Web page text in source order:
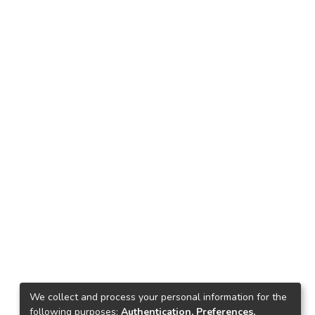
We collect and process your personal information for the
following purposes: Authentication, Preferences,